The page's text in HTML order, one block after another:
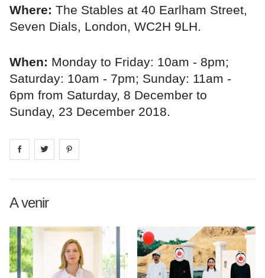
Where: The Stables at 40 Earlham Street,
Seven Dials, London, WC2H 9LH.
When: Monday to Friday: 10am - 8pm;
Saturday: 10am - 7pm; Sunday: 11am -
6pm from Saturday, 8 December to
Sunday, 23 December 2018.
Share on facebook
Share on
A venir